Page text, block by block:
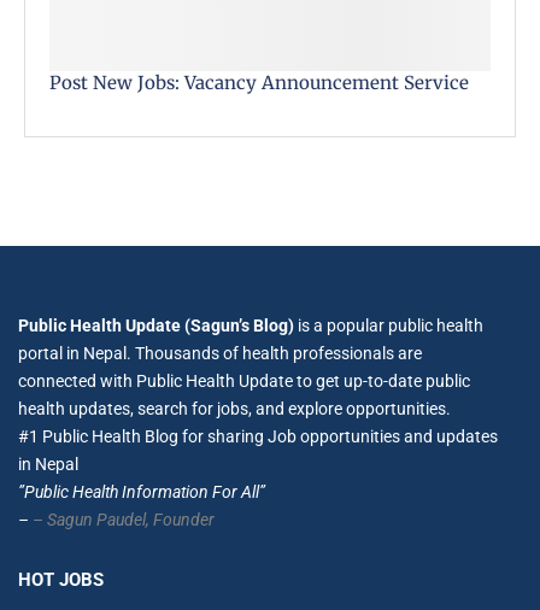
Post New Jobs: Vacancy Announcement Service
Public Health Update (Sagun’s Blog) is a popular public health
portal in Nepal. Thousands of health professionals are
connected with Public Health Update to get up-to-date public
health updates, search for jobs, and explore opportunities.
#1 Public Health Blog for sharing Job opportunities and updates
in Nepal
”Public Health Information For All”
– – Sagun Paudel, Founder
HOT JOBS